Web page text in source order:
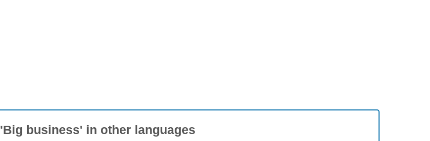
'Big business' in other languages